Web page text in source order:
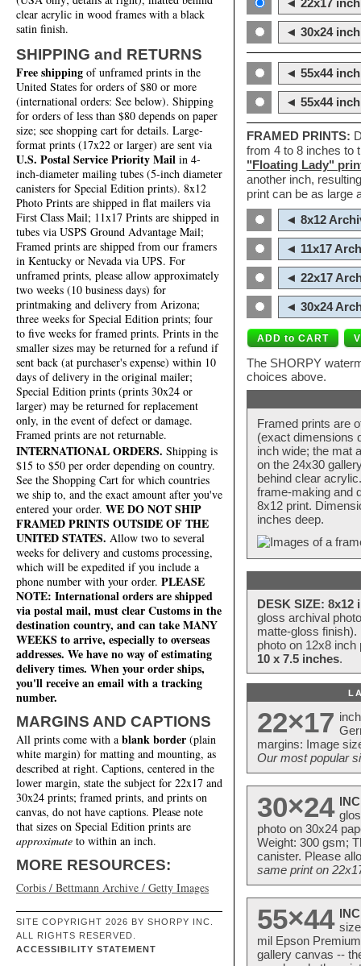
clear acrylic in wood frames with a black
satin finish.
SHIPPING and RETURNS
Free shipping of unframed prints in the
United States for orders of $80 or more
(international orders: See below). Shipping
for orders of less than $80 depends on paper
size; see shopping cart for details. Large-
format prints (17x22 or larger) are sent via
U.S. Postal Service Priority Mail in 4-
inch-diameter mailing tubes (5-inch diameter
canisters for Special Edition prints). 8x12
Photo Prints are shipped in flat mailers via
First Class Mail; 11x17 Prints are shipped in
tubes via USPS Ground Advantage Mail;
Framed prints are shipped from our framers
in Kentucky or Nevada via UPS. For
unframed prints, please allow approximately
two weeks (10 business days) for
printmaking and delivery from Arizona;
three weeks for Special Edition prints; four
to five weeks for framed prints. Prints in the
smaller sizes may be returned for a refund if
sent back (at purchaser's expense) within 10
days of delivery in the original mailer;
Special Edition prints (prints 30x24 or
larger) may be returned for replacement
only, in the event of defect or damage.
Framed prints are not returnable.
INTERNATIONAL ORDERS. Shipping is
$15 to $50 per order depending on country.
See the Shopping Cart for which countries
we ship to, and the exact amount after you've
entered your order. WE DO NOT SHIP
FRAMED PRINTS OUTSIDE OF THE
UNITED STATES. Allow two to several
weeks for delivery and customs processing,
which will be expedited if you include a
phone number with your order. PLEASE
NOTE: International orders are shipped
via postal mail, must clear Customs in the
destination country, and can take MANY
WEEKS to arrive, especially to overseas
addresses. We have no way of estimating
delivery times. When your order ships,
you'll receive an email with a tracking
number.
MARGINS AND CAPTIONS
All prints come with a blank border (plain
white margin) for matting and mounting, as
described at right. Captions, centered in the
lower margin, state the subject for 22x17 and
30x24 prints; framed prints, and prints on
canvas, do not have captions. Please note
that sizes on Special Edition prints are
approximate to within an inch.
MORE RESOURCES:
Corbis / Bettmann Archive / Getty Images
SITE COPYRIGHT 2026 BY SHORPY INC.
ALL RIGHTS RESERVED.
ACCESSIBILITY STATEMENT
◄ 22x17
◄ 30x24
◄ 55x44
◄ 55x44
FRAMED PRINTS:
from 4 to 8 inches to
"Floating Lady"
another inch,
print can be as large
◄ 8x12
◄ 11x17
◄ 22x17
◄ 30x24
The SHORPY
choices above.
Framed prints are
(exact dimensions
inch wide; the mat
on the 24x30
behind clear
frame-making and
8x12 print.
inches deep.
DESK SIZE: 8x12
gloss archival
matte-gloss
photo on 12x8
10 x 7.5 inches.
22×17
margins: Image
Our most popular
30×24
photo on 30x24
Weight: 300 gsm;
canister. Please
same print on
55×44
mil Epson
gallery canvas --